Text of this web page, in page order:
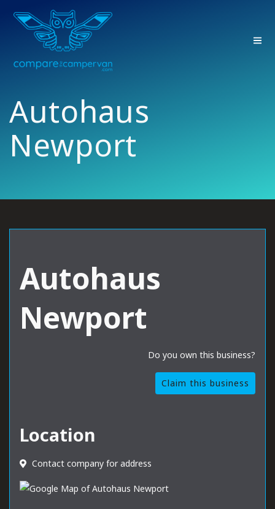
Autohaus
Newport
Autohaus
Newport
Do you own this business?
Claim this business
Location
Contact company for address